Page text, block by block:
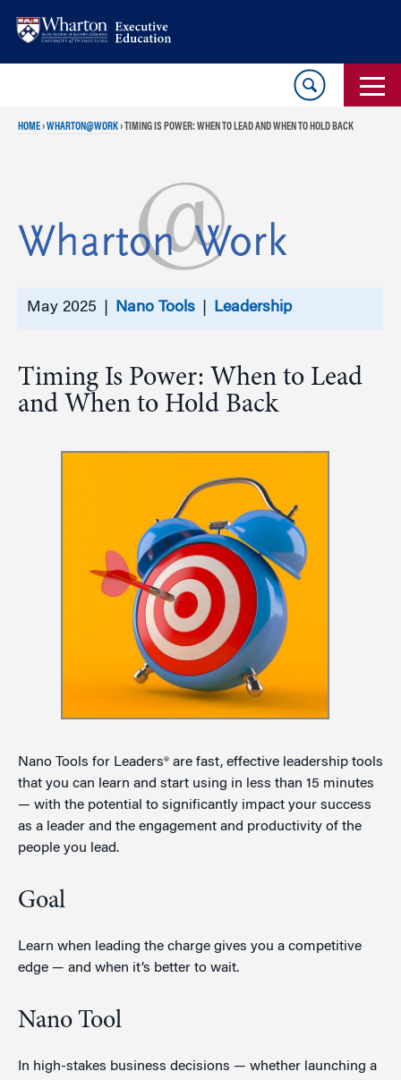
HOME›WHARTON@WORK›TIMING IS POWER: WHEN TO LEAD AND WHEN TO HOLD BACK
May 2025 | Nano Tools Leadership
Timing Is Power: When to Lead
and When to Hold Back
Nano Tools for Leaders® are fast, effective leadership tools
that you can learn and start using in less than 15 minutes
— with the potential to significantly impact your success
as a leader and the engagement and productivity of the
people you lead.
Goal
Learn when leading the charge gives you a competitive
edge — and when it’s better to wait.
Nano Tool
In high-stakes business decisions — whether launching a